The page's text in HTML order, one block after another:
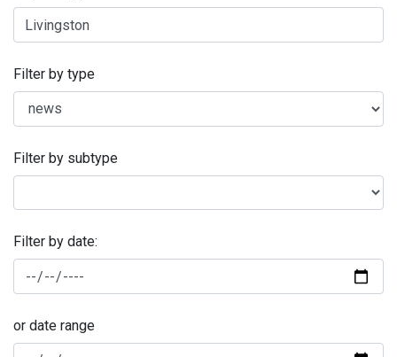
Filter by type
Filter by subtype
Filter by date:
or date range